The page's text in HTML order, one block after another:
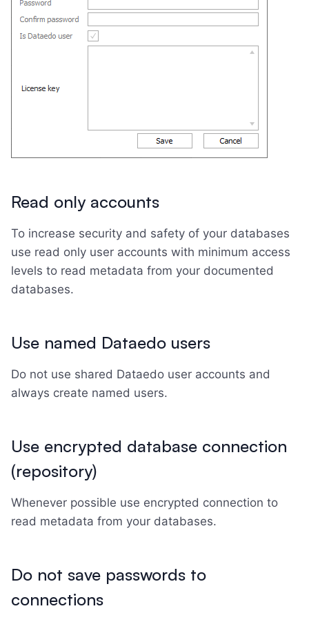
Read only accounts
To increase security and safety of your databases
use read only user accounts with minimum access
levels to read metadata from your documented
databases.
Use named Dataedo users
Do not use shared Dataedo user accounts and
always create named users.
Use encrypted database connection
(repository)
Whenever possible use encrypted connection to
read metadata from your databases.
Do not save passwords to
connections